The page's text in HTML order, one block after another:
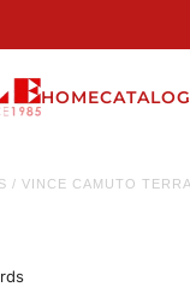
HOMECATALOG
/VINCE CAMUTO